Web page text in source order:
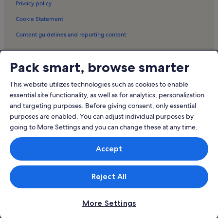
Gore Bay Holiday Rentals
Kaikoura Golf Club Holiday Rentals
Mount Fyffe Holiday Rentals
Waipara Springs Winery Holiday Rentals
Cabins in Mount Lyford
Privacy policy
Cookie Statement
Content guidelines and reporting content
Vrbo
FeWo-direkt.de
Bookabach.co.nz
Stayz.com.au
© 2026 Vrbo, an Expedia Group company. All rights reserved. Vrbo and
the Vrbo logo are trademarks or registered trademarks of
Pack smart, browse smarter
This website utilizes technologies such as cookies to enable
essential site functionality, as well as for analytics, personalization
and targeting purposes. Before giving consent, only essential
purposes are enabled. You can adjust individual purposes by
going to More Settings and you can change these at any time.
Accept
Reject All
More Settings